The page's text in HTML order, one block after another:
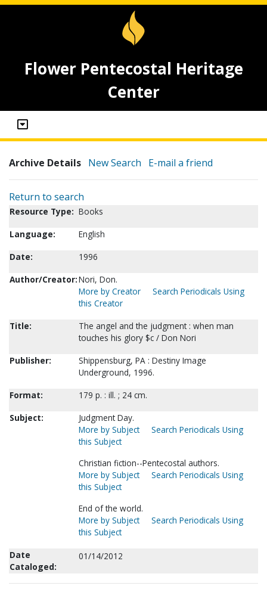
Flower Pentecostal Heritage
Center
Archive Details New Search E-mail a friend
Return to search
Resource Type: Books
Language:
English
Date:
1996
Author/Creator:Nori, Don.
More by Creator
Search Periodicals Using
this Creator
Title:
The angel and the judgment : when man
touches his glory $c / Don Nori
Publisher:
Shippensburg, PA : Destiny Image
Underground, 1996.
Format:
179 p. : ill. ; 24 cm.
Subject:
Judgment Day.
More by Subject
Search Periodicals Using
this Subject
Christian fiction--Pentecostal authors.
More by Subject
Search Periodicals Using
this Subject
End of the world.
More by Subject
Search Periodicals Using
this Subject
Date
Cataloged:
01/14/2012